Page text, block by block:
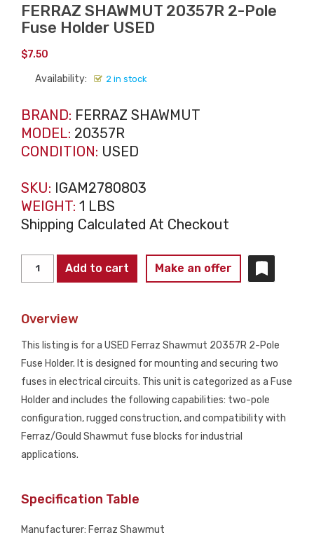
FERRAZ SHAWMUT 20357R 2-Pole
Fuse Holder USED
$7.50
Availability: 2 in stock
BRAND: FERRAZ SHAWMUT
MODEL: 20357R
CONDITION: USED
SKU: IGAM2780803
WEIGHT: 1 LBS
Shipping Calculated At Checkout
SHAWMUT
2-
Add to cart Make an offer
Overview
This listing is for a USED Ferraz Shawmut 20357R 2-Pole
Fuse Holder. It is designed for mounting and securing two
fuses in electrical circuits. This unit is categorized as a Fuse
Holder and includes the following capabilities: two-pole
configuration, rugged construction, and compatibility with
Ferraz/Gould Shawmut fuse blocks for industrial
applications.
Specification Table
Manufacturer: Ferraz Shawmut